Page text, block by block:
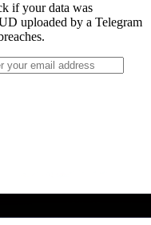
if your data was
uploaded by a Telegram